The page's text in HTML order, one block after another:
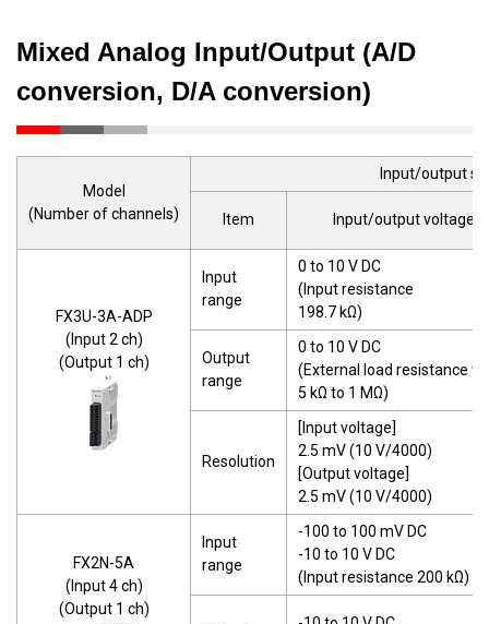
Mixed Analog Input/Output (A/D
conversion, D/A conversion)
Model
(Number of channels)
Input/output
Item Input/output voltage
FX3U-3A-ADP
(Input 2 ch)
(Output 1 ch)
Input
range
0 to 10 V DC
(Input resistance
198.7 kΩ)
Output
range
0 to 10 V DC
(External load resistance
5 kΩ to 1 MΩ)
Resolution
[Input voltage]
2.5 mV (10 V/4000)
[Output voltage]
2.5 mV (10 V/4000)
FX2N-5A
(Input 4 ch)
(Output 1 ch)
Input
range
-100 to 100 mV DC
-10 to 10 V DC
(Input resistance 200 kΩ)